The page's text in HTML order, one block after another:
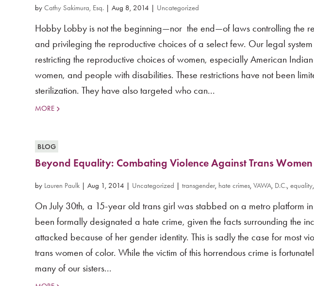
by Cathy Sakimura, Esq. | Aug 8, 2014 | Uncategorized
Hobby Lobby is not the beginning—nor the end—of laws controlling the
and privileging the reproductive choices of a select few. Our legal
restricting the reproductive choices of women, especially American
women, and people with disabilities. These restrictions have not been
sterilization. They have also targeted who can...
MORE
BLOG
Beyond Equality: Combating Violence Against Trans
by Lauren Paulk | Aug 1, 2014 | Uncategorized | transgender, hate crimes, VAWA, D.C., equality,
On July 30th, a 15-year old trans girl was stabbed on a metro platform
been formally designated a hate crime, given the facts surrounding the
attacked because of her gender identity. This is sadly the case for most
trans women of color. While the victim of this horrendous crime is
many of our sisters...